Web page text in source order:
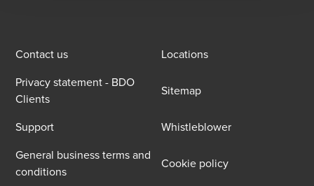
Contact us
Locations
Privacy statement - BDO
Clients
Sitemap
Support
Whistleblower
General business terms and
conditions
Cookie policy